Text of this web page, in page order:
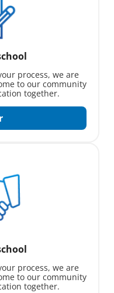
process, we are
to our community
together.
process, we are
to our community
together.